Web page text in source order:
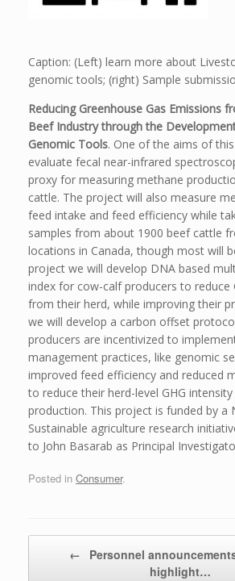
Caption: (Left) learn more about
genomic tools; (right) Sample
Reducing Greenhouse Gas Emissions
Beef Industry through the
Genomic Tools. One of the aims of
evaluate fecal near-infrared
proxy for measuring methane
cattle. The project will also measure
feed intake and feed efficiency while
samples from about 1900 beef cattle
locations in Canada, though most will
project we will develop DNA based
index for cow-calf producers to reduce
from their herd, while improving their
we will develop a carbon offset
producers are incentivized to
management practices, like genomic
improved feed efficiency and reduced
to reduce their herd-level GHG
production. This project is funded by a
Sustainable agriculture research
to John Basarab as Principal
Posted in Consumer.
←
Personnel
highlight…